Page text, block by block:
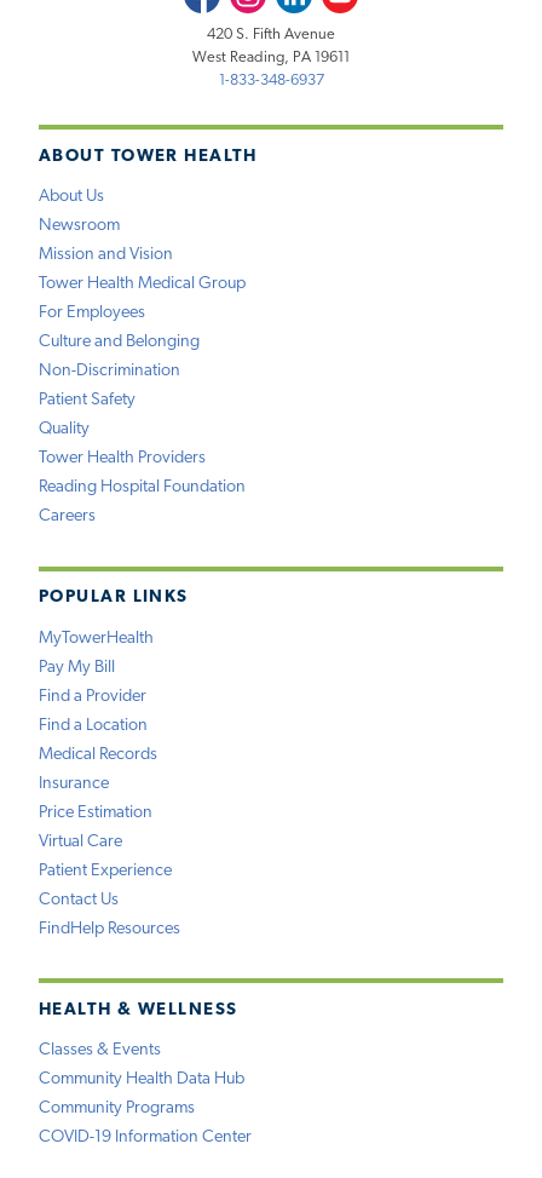
ABOUT TOWER HEALTH
About Us
Newsroom
Mission and Vision
Tower Health Medical Group
For Employees
Culture and Belonging
Non-Discrimination
Patient Safety
Quality
Tower Health Providers
Reading Hospital Foundation
Careers
POPULAR LINKS
MyTowerHealth
Pay My Bill
Find a Provider
Find a Location
Medical Records
Insurance
Price Estimation
Virtual Care
Patient Experience
Contact Us
FindHelp Resources
HEALTH & WELLNESS
Classes & Events
Community Health Data Hub
Community Programs
COVID-19 Information Center
420 S. Fifth Avenue
West Reading, PA 19611
1-833-348-6937